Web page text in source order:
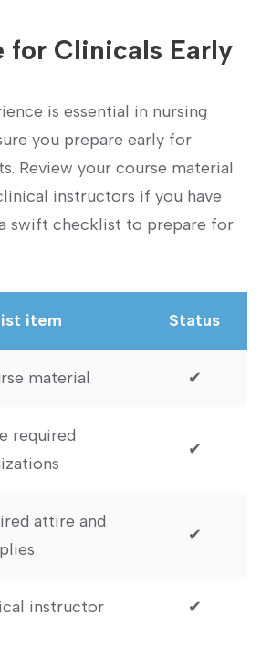
for Clinicals Early
⁤is essential in nursing
you prepare early for
Review your course material
instructors ⁤if you⁣ have
a swift checklist‌ to prepare for
item Status
material ✔
required
✔
attire and‍
✔
instructor ✔